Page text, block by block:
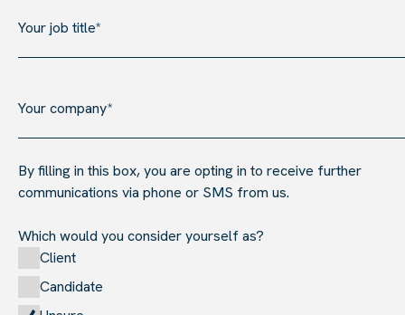
By filling in this box, you are opting in to receive further
communications via phone or SMS from us.
Which would you consider yourself as?
Client
Candidate